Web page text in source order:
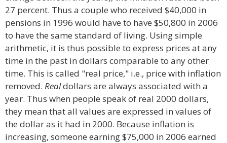
27 percent. Thus a couple who received $40,000 in
pensions in 1996 would have to have $50,800 in 2006
to have the same standard of living. Using simple
arithmetic, it is thus possible to express prices at any
time in the past in dollars comparable to any other
time. This is called "real price," i.e., price with inflation
removed. Realdollars are always associated with a
year. Thus when people speak of real 2000 dollars,
they mean that all values are expressed in values of
the dollar as it had in 2000. Because inflation is
increasing, someone earning $75,000 in 2006 earned